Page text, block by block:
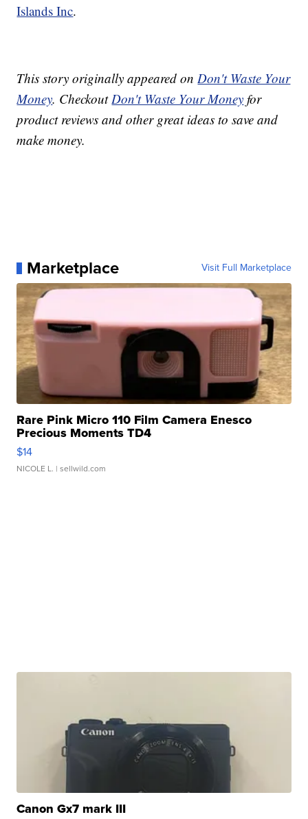
Islands Inc.
This story originally appeared onDon't Waste Your
Money. CheckoutDon't Waste Your Money for
product reviews and other great ideas to save and
make money.
Marketplace Visit Full Marketplace
Rare Pink Micro 110 Film Camera Enesco
Precious Moments TD4
$14
NICOLE L. | sellwild.com
Canon Gx7 mark III